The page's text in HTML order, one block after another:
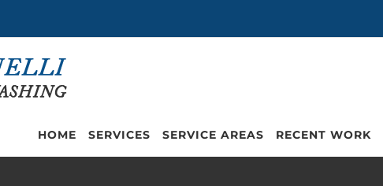
HOME SERVICES SERVICE AREAS RECENT WORK